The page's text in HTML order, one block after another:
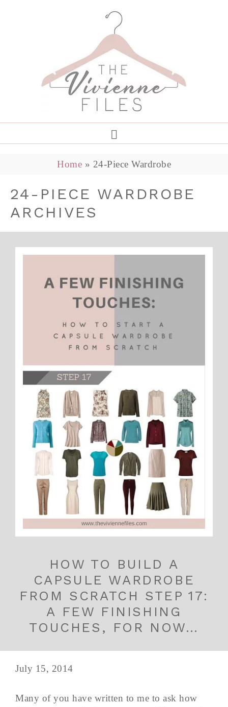
Home » 24-Piece Wardrobe
24-PIECE WARDROBE
ARCHIVES
HOW TO BUILD A
CAPSULE WARDROBE
FROM SCRATCH STEP 17:
A FEW FINISHING
TOUCHES, FOR NOW…
July 15, 2014
Many of you have written to me to ask how